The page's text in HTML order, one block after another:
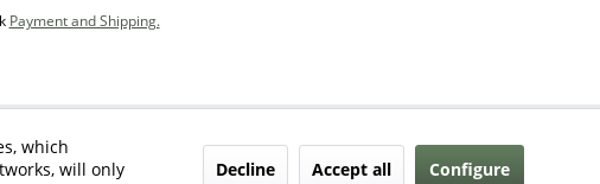
Payment and Shipping.
which
will only
Decline Accept all Configure